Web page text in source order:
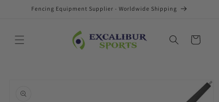
Skip toFencing Equipment Supplier - Worldwide Shipping
Cart
information